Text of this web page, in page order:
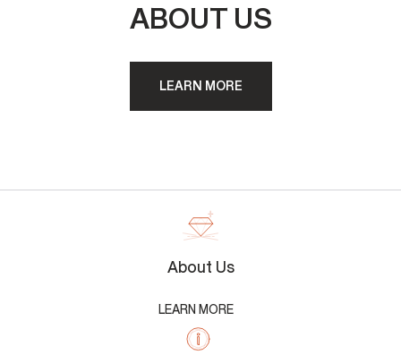
ABOUT US
LEARN MORE
About Us
LEARN MORE